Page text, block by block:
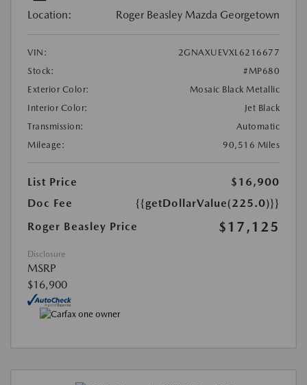
Location: Roger Beasley Mazda Georgetown
VIN:
2GNAXUEVXL6216677
Stock:
#MP680
Exterior Color:
Mosaic Black Metallic
Interior Color:
Jet Black
Transmission:
Automatic
Mileage:
90,516 Miles
List Price
$16,900
Doc Fee
{{getDollarValue(225.0)}}
Roger Beasley Price
$17,125
Disclosure
MSRP
$16,900